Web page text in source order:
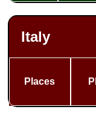
Italy
Places